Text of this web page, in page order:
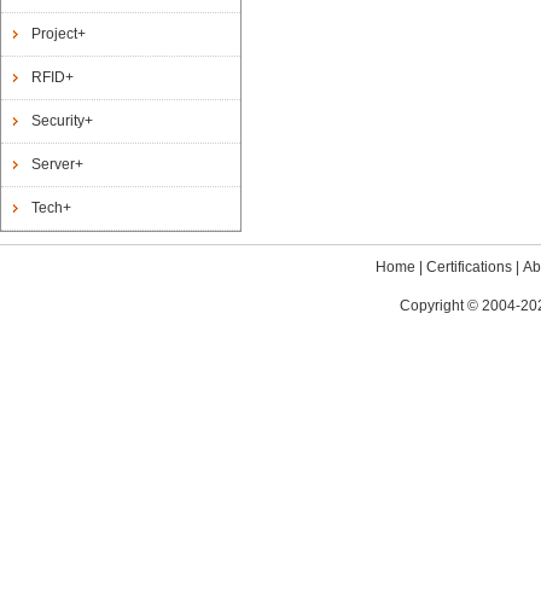
Project+
RFID+
Security+
Server+
Tech+
Home Certifications|
Copyright © 2004-